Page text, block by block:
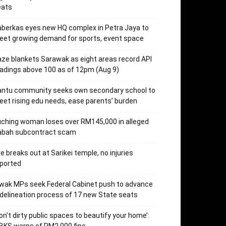
eyes new HQ complex in Petra Jaya to
growing demand for sports, event space
blankets Sarawak as eight areas record API
above 100 as of 12pm (Aug 9)
community seeks own secondary school to
rising edu needs, ease parents’ burden
woman loses over RM145,000 in alleged
subcontract scam
breaks out at Sarikei temple, no injuries
MPs seek Federal Cabinet push to advance
process of 17 new State seats
dirty public spaces to beautify your home’: